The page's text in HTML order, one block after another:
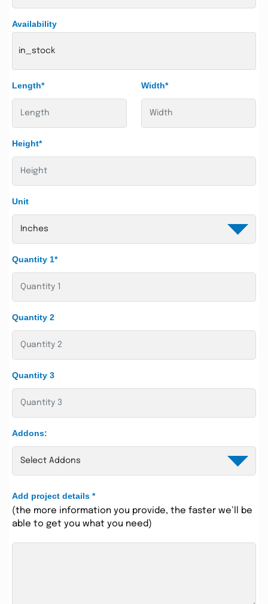
Availability
in_stock
Length* Width*
Height*
Unit
Quantity 1*
Quantity 2
Quantity 3
Addons:
Add project details *
(the more information you provide, the faster we’ll be
able to get you what you need)